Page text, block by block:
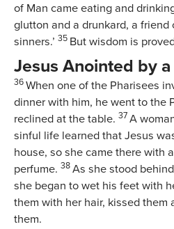
of Man came eating and
glutton and a drunkard, a
sinners.’ 35 But wisdom is
Jesus Anointed by
36 When one of the Pharisees
dinner with him, he went to the
reclined at the table. 37 A
sinful life learned that Jesus
house, so she came there with
perfume. 38 As she stood
she began to wet his feet with
them with her hair, kissed them
them.